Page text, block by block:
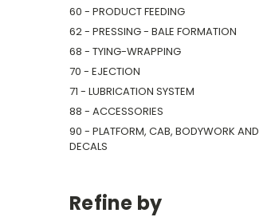
60 - PRODUCT FEEDING
62 - PRESSING - BALE FORMATION
68 - TYING-WRAPPING
70 - EJECTION
71 - LUBRICATION SYSTEM
88 - ACCESSORIES
90 - PLATFORM, CAB, BODYWORK AND
DECALS
Refine by